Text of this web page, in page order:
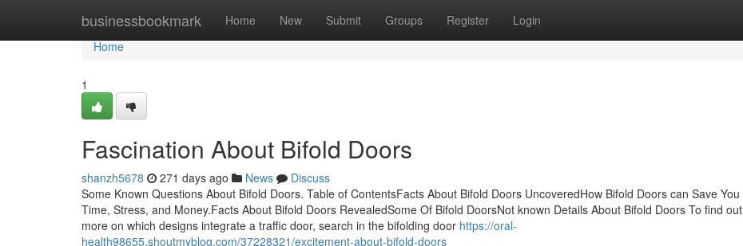
businessbookmark Home New Submit Groups Register Login
Home
Home
1
Fascination About Bifold Doors
shanzh5678 271 days ago News
Discuss
Some Known Questions About Bifold Doors. Table of ContentsFacts About Bifold Doors UncoveredHow Bifold Doors can Save You
Time, Stress, and Money.Facts About Bifold Doors RevealedSome Of Bifold DoorsNot known Details About Bifold Doors To find out
more on which designs integrate a traffic door, search in the bifolding door https://oral-
health98655.shoutmyblog.com/37228321/excitement-about-bifold-doors